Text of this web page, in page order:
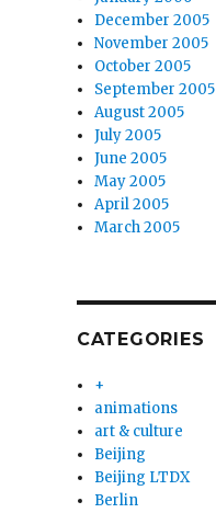
December 2005
November 2005
October 2005
September 2005
August 2005
July 2005
June 2005
May 2005
April 2005
March 2005
CATEGORIES
+
animations
art & culture
Beijing
Beijing LTDX
Berlin